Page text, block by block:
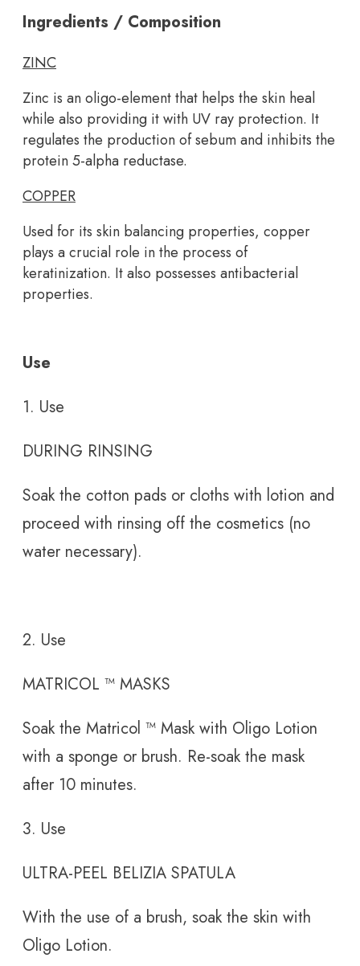
Ingredients / Composition
ZINC
Zinc is an oligo-element that helps the skin heal
while also providing it with UV ray protection. It
regulates the production of sebum and inhibits the
protein 5-alpha reductase.
COPPER
Used for its skin balancing properties, copper
plays a crucial role in the process of
keratinization. It also possesses antibacterial
properties.
Use
1. Use
DURING RINSING
Soak the cotton pads or cloths with lotion and
proceed with rinsing off the cosmetics (no
water necessary).
2. Use
MATRICOL ™ MASKS
Soak the Matricol ™ Mask with Oligo Lotion
with a sponge or brush. Re-soak the mask
after 10 minutes.
3. Use
ULTRA-PEEL BELIZIA SPATULA
With the use of a brush, soak the skin with
Oligo Lotion.